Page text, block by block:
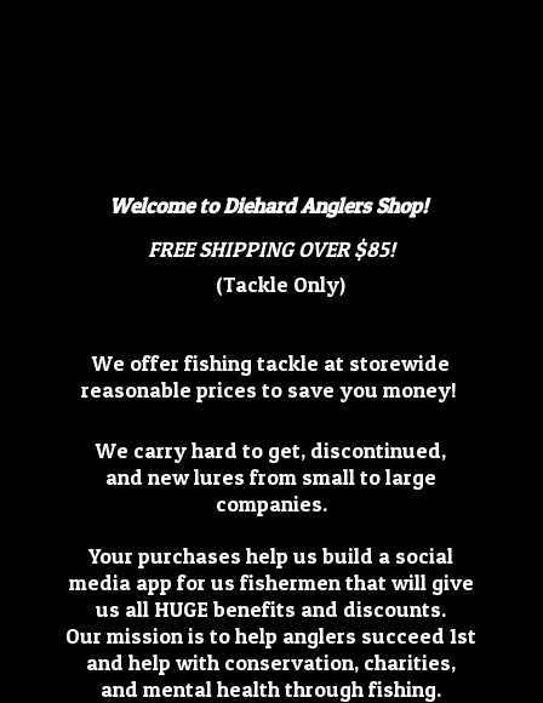
Welcome to Diehard Anglers Shop!
FREE SHIPPING OVER $85!
(Tackle Only)
We offer fishing tackle at storewide
reasonable prices to save you money!
We carry hard to get, discontinued,
and new lures from small to large
companies.
Your purchases help us build a social
media app for us fishermen that will give
us all HUGE benefits and discounts.
Our mission is to help anglers succeed 1st
and help with conservation, charities,
and mental health through fishing.